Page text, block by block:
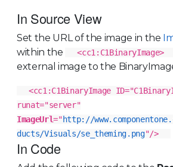
In Source View
Set the URL of the image in the
within the
<cc1:C1BinaryImage>
external image to the
<cc1:C1BinaryImage
runat="server"
ImageUrl="http://
ducts/Visuals/se_theming.png"/>
In Code